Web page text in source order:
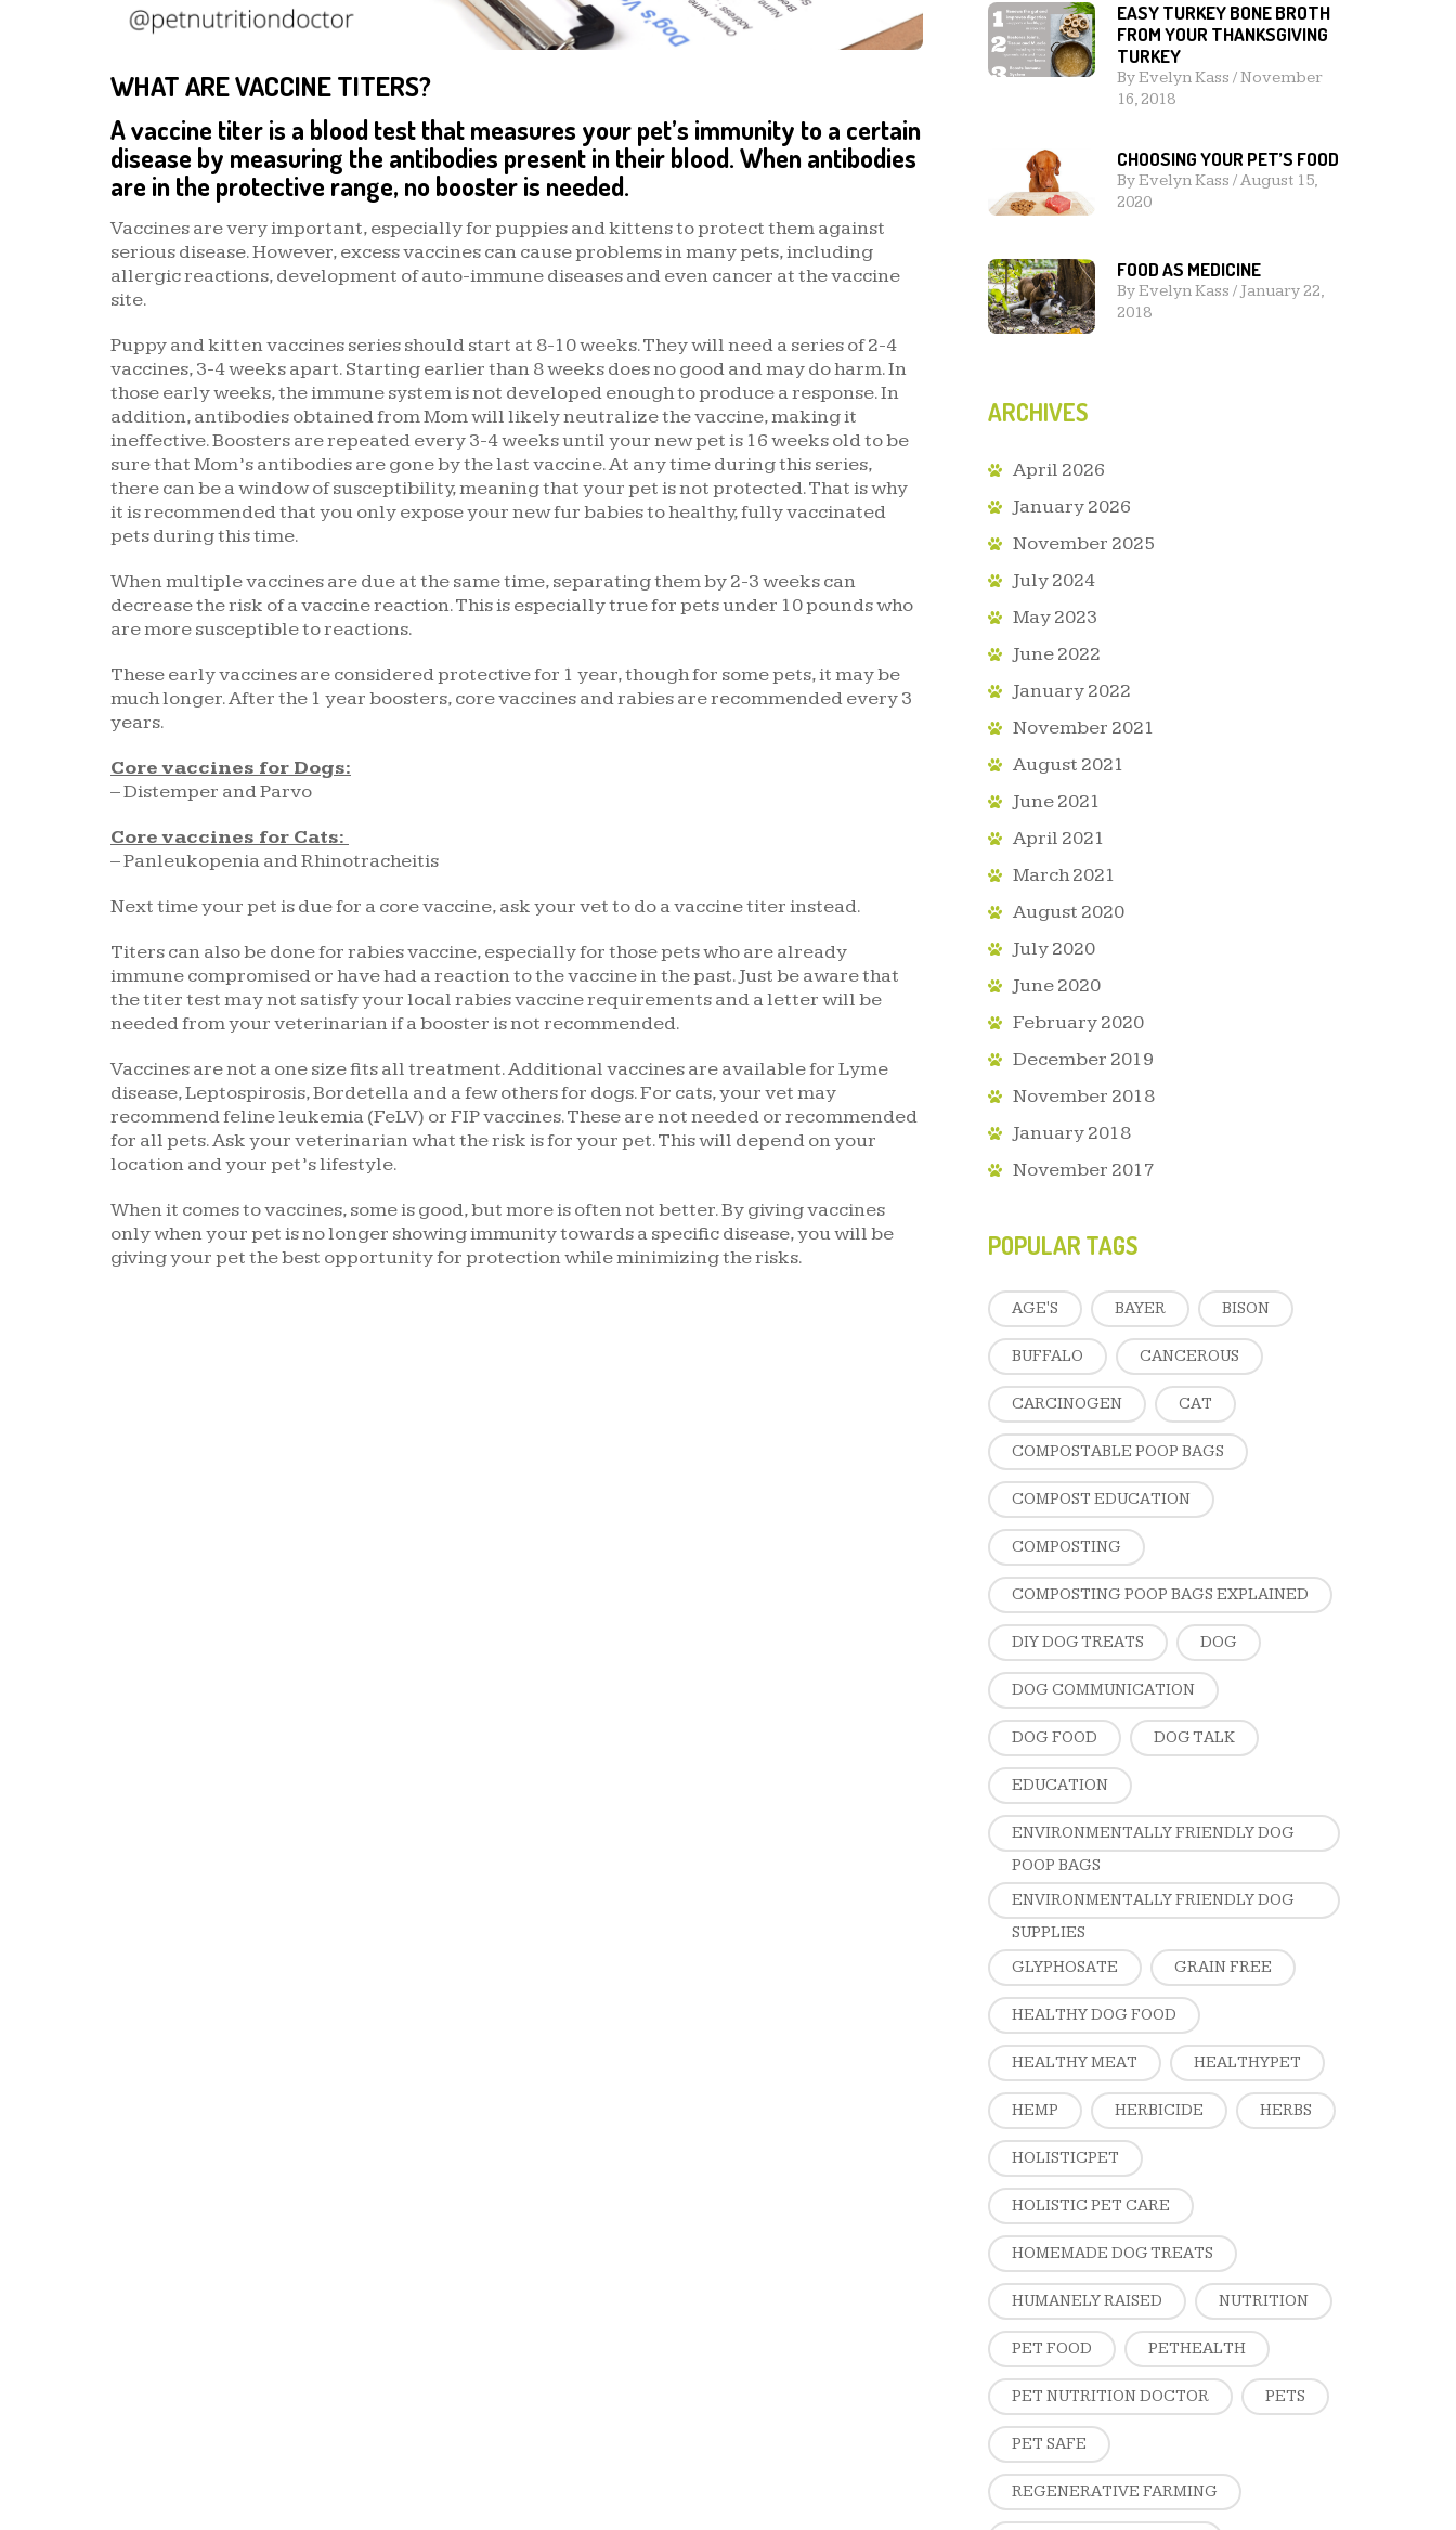
WHAT ARE VACCINE TITERS?
A vaccine titer is a blood test that measures your pet’s immunity to a certain
disease by measuring the antibodies present in their blood. When antibodies
are in the protective range, no booster is needed.
Vaccines are very important, especially for puppies and kittens to protect them against
serious disease. However, excess vaccines can cause problems in many pets, including
allergic reactions, development of auto-immune diseases and even cancer at the vaccine
site.
Puppy and kitten vaccines series should start at 8-10 weeks. They will need a series of 2-4
vaccines, 3-4 weeks apart. Starting earlier than 8 weeks does no good and may do harm. In
those early weeks, the immune system is not developed enough to produce a response. In
addition, antibodies obtained from Mom will likely neutralize the vaccine, making it
ineffective. Boosters are repeated every 3-4 weeks until your new pet is 16 weeks old to be
sure that Mom’s antibodies are gone by the last vaccine. At any time during this series,
there can be a window of susceptibility, meaning that your pet is not protected. That is why
it is recommended that you only expose your new fur babies to healthy, fully vaccinated
pets during this time.
When multiple vaccines are due at the same time, separating them by 2-3 weeks can
decrease the risk of a vaccine reaction. This is especially true for pets under 10 pounds who
are more susceptible to reactions.
These early vaccines are considered protective for 1 year, though for some pets, it may be
much longer. After the 1 year boosters, core vaccines and rabies are recommended every 3
years.
Core vaccines for Dogs:
– Distemper and Parvo
Core vaccines for Cats:
– Panleukopenia and Rhinotracheitis
Next time your pet is due for a core vaccine, ask your vet to do a vaccine titer instead.
Titers can also be done for rabies vaccine, especially for those pets who are already
immune compromised or have had a reaction to the vaccine in the past. Just be aware that
the titer test may not satisfy your local rabies vaccine requirements and a letter will be
needed from your veterinarian if a booster is not recommended.
Vaccines are not a one size fits all treatment. Additional vaccines are available for Lyme
disease, Leptospirosis, Bordetella and a few others for dogs. For cats, your vet may
recommend feline leukemia (FeLV) or FIP vaccines. These are not needed or recommended
for all pets. Ask your veterinarian what the risk is for your pet. This will depend on your
location and your pet’s lifestyle.
When it comes to vaccines, some is good, but more is often not better. By giving vaccines
only when your pet is no longer showing immunity towards a specific disease, you will be
giving your pet the best opportunity for protection while minimizing the risks.
EASY TURKEY BONE BROTH
FROM YOUR THANKSGIVING
TURKEY
ByEvelyn Kass /November
16, 2018
CHOOSING YOUR PET’S FOOD
ByEvelyn Kass /August 15,
2020
FOOD AS MEDICINE
ByEvelyn Kass / January 22,
2018
ARCHIVES
April 2026
January 2026
November 2025
July 2024
May 2023
June 2022
January 2022
November 2021
August 2021
June 2021
April 2021
March 2021
August 2020
July 2020
June 2020
February 2020
December 2019
November 2018
January 2018
November 2017
POPULAR TAGS
AGE'S BAYER BISON
BUFFALO CANCEROUS
CARCINOGEN CAT
COMPOSTABLE POOP BAGS
COMPOST EDUCATION
COMPOSTING
COMPOSTING POOP BAGS EXPLAINED
DIY DOG TREATS DOG
DOG COMMUNICATION
DOG FOOD DOG TALK
EDUCATION
ENVIRONMENTALLY FRIENDLY DOG
POOP BAGS
ENVIRONMENTALLY FRIENDLY DOG
SUPPLIES
GLYPHOSATE
GRAIN FREE
HEALTHY DOG FOOD
HEALTHY MEAT HEALTHYPET
HEMP HERBICIDE HERBS
HOLISTICPET
HOLISTIC PET CARE
HOMEMADE DOG TREATS
HUMANELY RAISED NUTRITION
PET FOOD PETHEALTH
PET NUTRITION DOCTOR PETS
PET SAFE
REGENERATIVE FARMING